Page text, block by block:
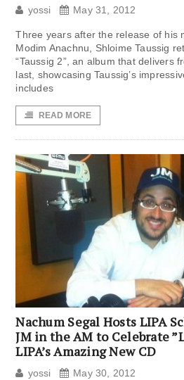
yossi May 31, 2012
Three years after the release of his
Modim Anachnu, Shloime Taussig
“Taussig 2”, an album that delivers
last, showcasing Taussig’s
includes
READ MORE
Nachum Segal Hosts LIPA
JM in the AM to Celebrate
LIPA’s Amazing New CD
yossi May 30, 2012